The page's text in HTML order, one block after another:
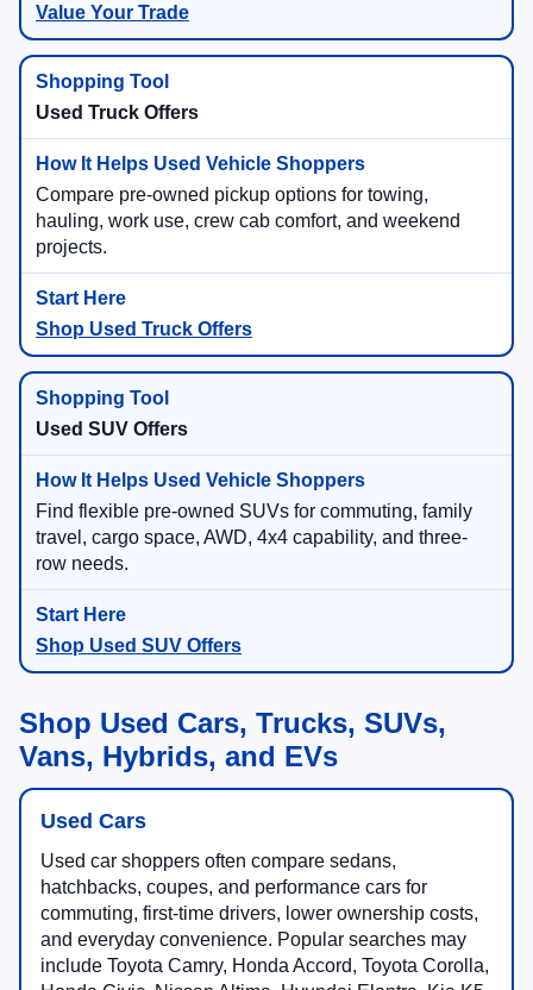
Value Your Trade
Used Truck Offers
Compare pre-owned pickup options for towing,
hauling, work use, crew cab comfort, and weekend
projects.
Shop Used Truck Offers
Used SUV Offers
Find flexible pre-owned SUVs for commuting, family
travel, cargo space, AWD, 4x4 capability, and three-
row needs.
Shop Used SUV Offers
Shop Used Cars, Trucks, SUVs,
Vans, Hybrids, and EVs
Used Cars
Used car shoppers often compare sedans,
hatchbacks, coupes, and performance cars for
commuting, first-time drivers, lower ownership costs,
and everyday convenience. Popular searches may
include Toyota Camry, Honda Accord, Toyota Corolla,